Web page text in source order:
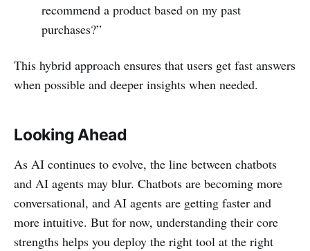
recommend a product based on my past
purchases?”
This hybrid approach ensures that users get fast answers
when possible and deeper insights when needed.
Looking Ahead
As AI continues to evolve, the line between chatbots
and AI agents may blur. Chatbots are becoming more
conversational, and AI agents are getting faster and
more intuitive. But for now, understanding their core
strengths helps you deploy the right tool at the right